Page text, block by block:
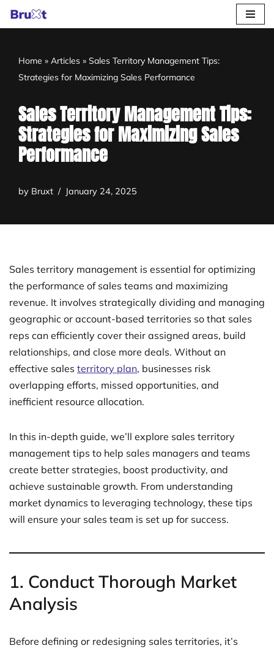
content
Home » Articles » Sales Territory Management Tips:
Strategies for Maximizing Sales Performance
Sales Territory Management Tips:
Strategies for Maximizing Sales
Performance
by Bruxt January 24, 2025
Sales territory management is essential for optimizing
the performance of sales teams and maximizing
revenue. It involves strategically dividing and managing
geographic or account-based territories so that sales
reps can efficiently cover their assigned areas, build
relationships, and close more deals. Without an
effective sales territory plan, businesses risk
overlapping efforts, missed opportunities, and
inefficient resource allocation.
In this in-depth guide, we’ll explore sales territory
management tips to help sales managers and teams
create better strategies, boost productivity, and
achieve sustainable growth. From understanding
market dynamics to leveraging technology, these tips
will ensure your sales team is set up for success.
1. Conduct Thorough Market
Analysis
Before defining or redesigning sales territories, it’s